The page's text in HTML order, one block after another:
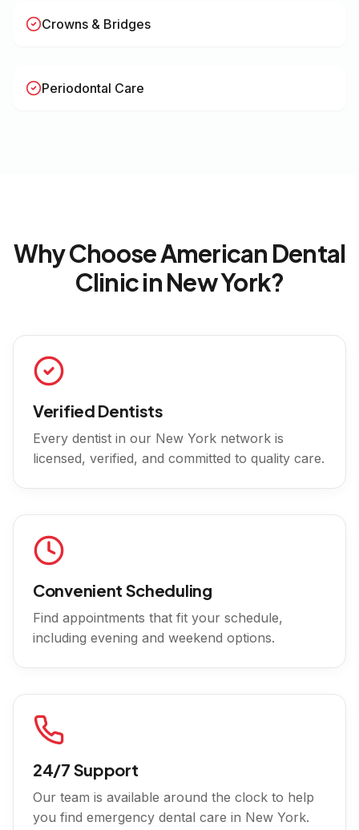
Crowns & Bridges
Periodontal Care
Why Choose American Dental
Clinic inNew York?
Verified Dentists
Every dentist in our New York network is
licensed, verified, and committed to quality care.
Convenient Scheduling
Find appointments that fit your schedule,
including evening and weekend options.
24/7 Support
Our team is available around the clock to help
you find emergency dental care in New York.